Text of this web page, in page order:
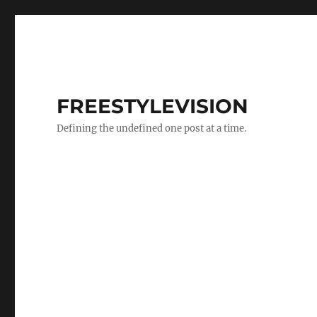
FREESTYLEVISION
Defining the undefined one post at a time.